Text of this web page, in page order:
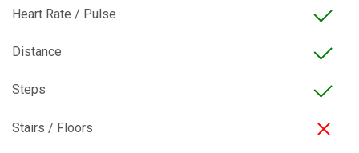
Heart Rate / Pulse
Distance
Steps
Stairs / Floors